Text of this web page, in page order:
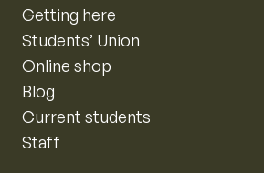
Getting here
Students’ Union
Online shop
Blog
Current students
Staff